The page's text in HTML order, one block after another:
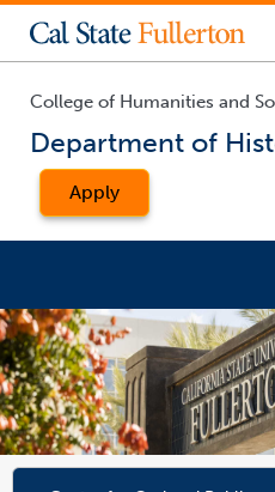
College of Humanities and
Department of
Apply
You